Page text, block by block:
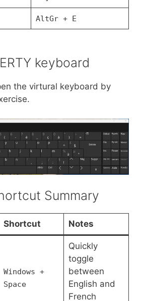
AltGr + E
keyboard
the virtural keyboard by
Summary
Shortcut Notes
Windows +
Space
Quickly
toggle
between
English and
French